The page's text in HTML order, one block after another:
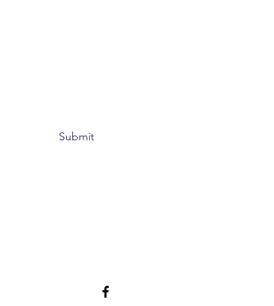
Submit